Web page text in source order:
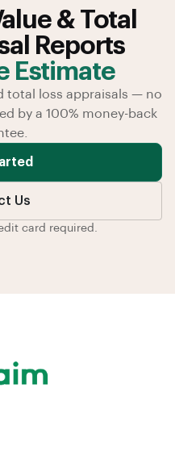
& Total
Reports
Estimate
total loss appraisals — no
by a 100% money-back
Us
card required.